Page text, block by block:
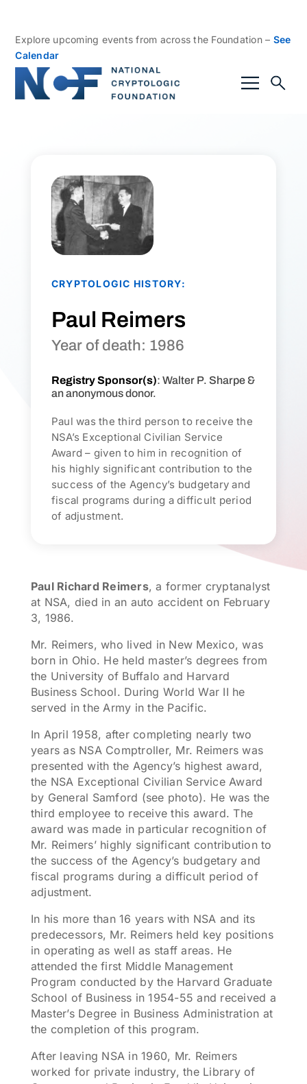
Explore upcoming events from across the Foundation – See
Calendar
CRYPTOLOGIC HISTORY:
Paul Reimers
Year of death: 1986
Registry Sponsor(s): Walter P. Sharpe &
an anonymous donor.
Paul was the third person to receive the
NSA’s Exceptional Civilian Service
Award – given to him in recognition of
his highly significant contribution to the
success of the Agency’s budgetary and
fiscal programs during a difficult period
of adjustment.
Paul Richard Reimers, a former cryptanalyst
at NSA, died in an auto accident on February
3, 1986.
Mr. Reimers, who lived in New Mexico, was
born in Ohio. He held master’s degrees from
the University of Buffalo and Harvard
Business School. During World War II he
served in the Army in the Pacific.
In April 1958, after completing nearly two
years as NSA Comptroller, Mr. Reimers was
presented with the Agency’s highest award,
the NSA Exceptional Civilian Service Award
by General Samford (see photo). He was the
third employee to receive this award. The
award was made in particular recognition of
Mr. Reimers’ highly significant contribution to
the success of the Agency’s budgetary and
fiscal programs during a difficult period of
adjustment.
In his more than 16 years with NSA and its
predecessors, Mr. Reimers held key positions
in operating as well as staff areas. He
attended the first Middle Management
Program conducted by the Harvard Graduate
School of Business in 1954-55 and received a
Master’s Degree in Business Administration at
the completion of this program.
After leaving NSA in 1960, Mr. Reimers
worked for private industry, the Library of